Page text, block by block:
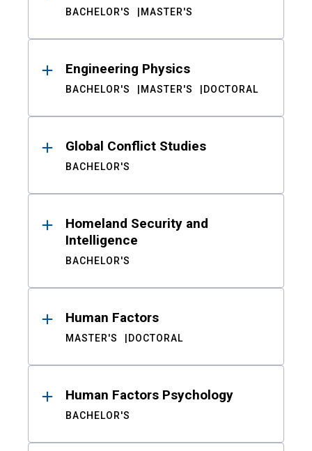
BACHELOR'S MASTER'S
Engineering Physics
BACHELOR'S MASTER'S DOCTORAL
Global Conflict Studies
BACHELOR'S
Homeland Security and
Intelligence
BACHELOR'S
Human Factors
MASTER'S DOCTORAL
Human Factors Psychology
BACHELOR'S